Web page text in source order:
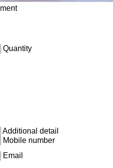
Quantity
Additional detail
Mobile number
Email